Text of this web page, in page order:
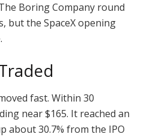
Boring Company round
but the SpaceX opening
fast. Within 30
near $165. It reached an
about 30.7% from the IPO